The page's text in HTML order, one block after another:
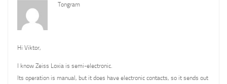
Tongram
Hi Viktor,
I know Zeiss Loxia is semi-electronic.
Its operation is manual, but it does have electronic contacts, so it sends out